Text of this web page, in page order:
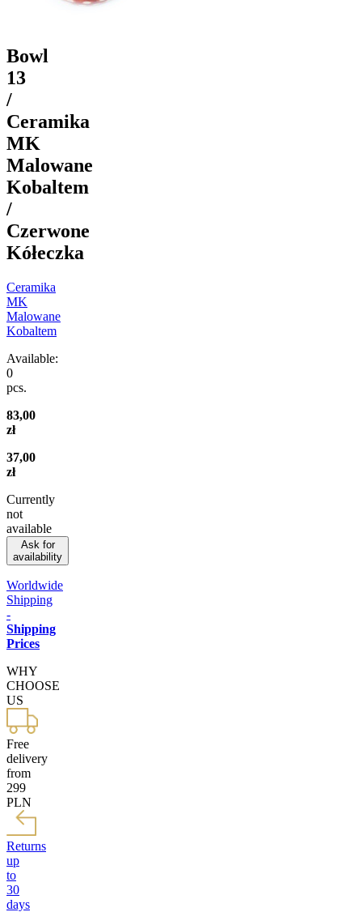
Bowl
13
/
Ceramika
MK
Malowane
Kobaltem
/
Czerwone
Kółeczka
Ceramika
MK
Malowane
Kobaltem
Available:
0
pcs.
83,00
zł
37,00
zł
Currently
not
available
Ask for
availability
Worldwide
Shipping
-
Shipping
Prices
WHY
CHOOSE
US
Free
delivery
from
299
PLN
Returns
up
to
30
days